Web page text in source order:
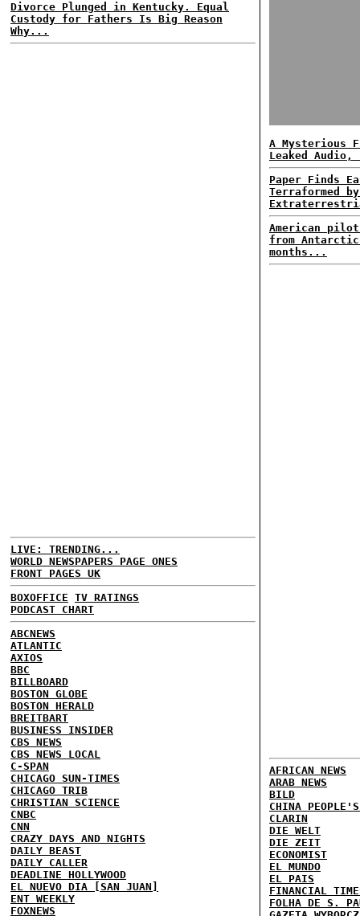
Divorce Plunged in Kentucky. Equal
Custody for Fathers Is Big Reason
Why...
LIVE: TRENDING...
WORLD NEWSPAPERS PAGE ONES
FRONT PAGES UK
BOXOFFICE TV RATINGS
PODCAST CHART
ABCNEWS
ATLANTIC
AXIOS
BBC
BILLBOARD
BOSTON GLOBE
BOSTON HERALD
BREITBART
BUSINESS INSIDER
CBS NEWS
CBS NEWS LOCAL
C-SPAN
CHICAGO SUN-TIMES
CHICAGO TRIB
CHRISTIAN SCIENCE
CNBC
CNN
CRAZY DAYS AND NIGHTS
DAILY BEAST
DAILY CALLER
DEADLINE HOLLYWOOD
EL NUEVO DIA [SAN JUAN]
ENT WEEKLY
FOXNEWS
A Mysterious
Leaked
Paper Finds
Terraformed
American
from
months...
AFRICAN NEWS
ARAB NEWS
BILD
CHINA
CLARIN
DIE WELT
DIE ZEIT
ECONOMIST
EL MUNDO
EL PAIS
FINANCIAL
FOLHA DE S.